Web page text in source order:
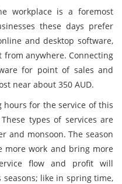
workplace is a foremost
these days prefer
and desktop software,
from anywhere. Connecting
for point of sales and
near about 350 AUD.
hours for the service of this
types of services are
and monsoon. The season
more work and bring more
flow and profit will
like in spring time,